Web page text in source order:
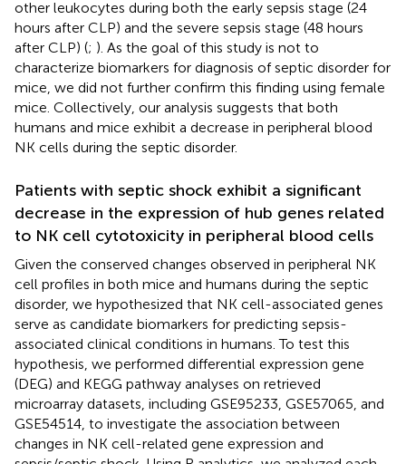
other leukocytes during both the early sepsis stage (24
hours after CLP) and the severe sepsis stage (48 hours
after CLP) (; ). As the goal of this study is not to
characterize biomarkers for diagnosis of septic disorder for
mice, we did not further confirm this finding using female
mice. Collectively, our analysis suggests that both
humans and mice exhibit a decrease in peripheral blood
NK cells during the septic disorder.
Patients with septic shock exhibit a significant
decrease in the expression of hub genes related
to NK cell cytotoxicity in peripheral blood cells
Given the conserved changes observed in peripheral NK
cell profiles in both mice and humans during the septic
disorder, we hypothesized that NK cell-associated genes
serve as candidate biomarkers for predicting sepsis-
associated clinical conditions in humans. To test this
hypothesis, we performed differential expression gene
(DEG) and KEGG pathway analyses on retrieved
microarray datasets, including GSE95233, GSE57065, and
GSE54514, to investigate the association between
changes in NK cell-related gene expression and